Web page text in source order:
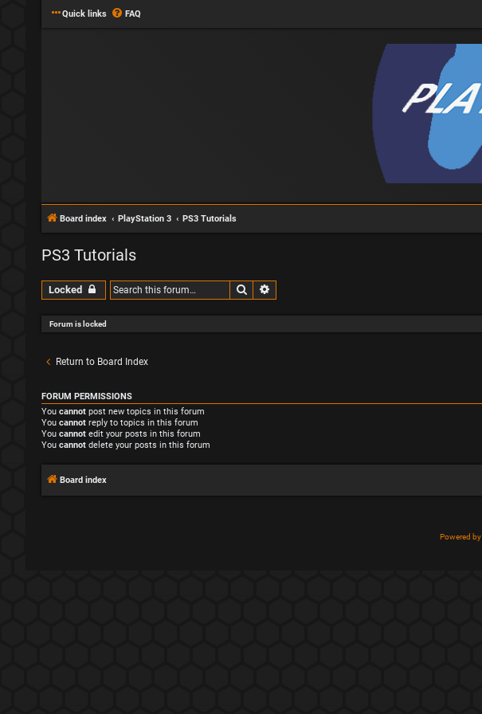
Quick links FAQ
Board index PlayStation 3 PS3 Tutorials
PS3 Tutorials
Locked Search
Forum is locked
Return to Board Index
FORUM PERMISSIONS
You cannot post new topics in this forum
You cannot reply to topics in this forum
You cannot edit your posts in this forum
You cannot delete your posts in this forum
Board index
Powered by